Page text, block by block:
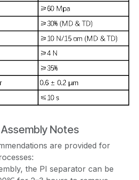
Notes
are provided for
the PI separator can be